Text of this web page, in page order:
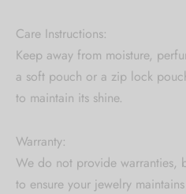
Care Instructions:
Keep away from moisture,
a soft pouch or a zip lock
to maintain its shine.
Warranty:
We do not provide warranties,
to ensure your jewelry